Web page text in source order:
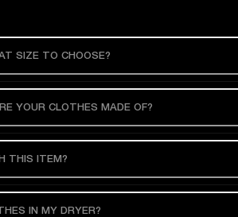
SIZE TO CHOOSE?
YOUR CLOTHES MADE OF?
THIS ITEM?
IN MY DRYER?